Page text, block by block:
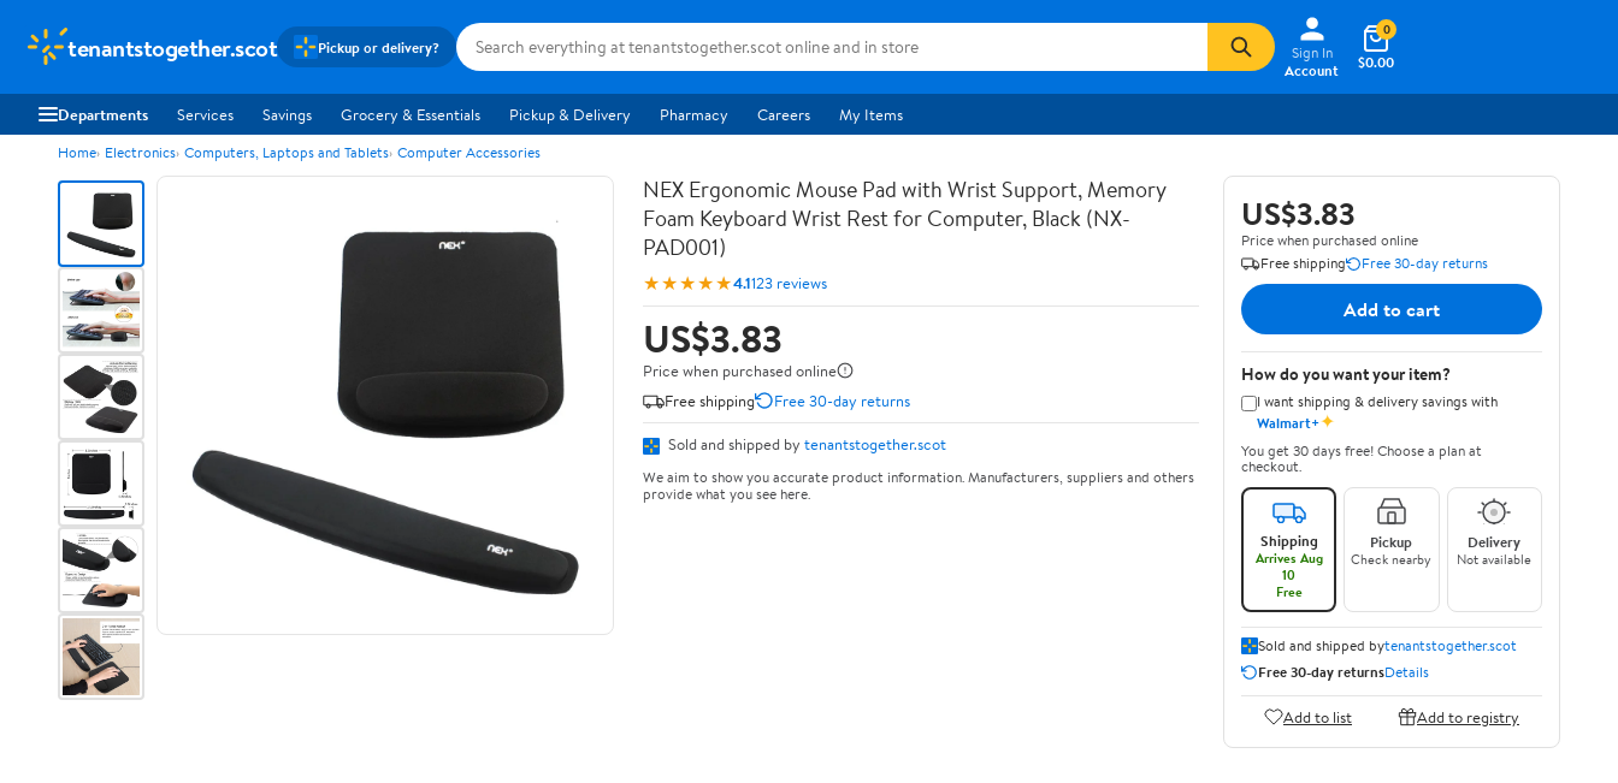
tenantstogether.scot Pickup or delivery?
Sign In
Account
$0.00
0
Departments Services Savings Grocery & Essentials Pickup & Delivery Pharmacy Careers My Items
Home Electronics Computers, Laptops and Tablets Computer Accessories
NEX Ergonomic Mouse Pad with Wrist Support, Memory
Foam Keyboard Wrist Rest for Computer, Black (NX-
PAD001)
★★★★★4.1123 reviews
US$3.83
Price when purchased online
Free shipping
Free 30-day returns
Sold and shipped by tenantstogether.scot
We aim to show you accurate product information. Manufacturers, suppliers and others
provide what you see here.
US$3.83
Price when purchased online
Free shipping
Free 30-day returns
Add to cart
How do you want your item?
I want shipping & delivery savings with
Walmart+✦
You get 30 days free! Choose a plan at
checkout.
Shipping
Arrives Aug
10
Free
Pickup
Check nearby
Delivery
Not available
Sold and shipped bytenantstogether.scot
Free 30-day returnsDetails
Add to list Add to registry